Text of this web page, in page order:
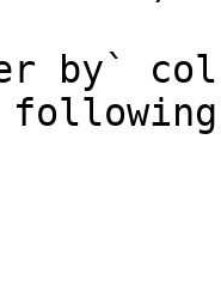
by`